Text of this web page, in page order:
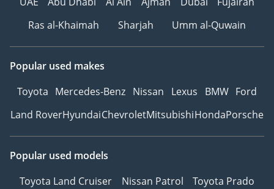
Ras al-Khaimah
Sharjah Umm al-Quwain
Popular used makes
Toyota Mercedes-Benz Nissan Lexus BMW Ford
Land RoverHyundaiChevroletMitsubishiHondaPorsche
Popular used models
Toyota Land Cruiser
Nissan Patrol
Toyota Prado